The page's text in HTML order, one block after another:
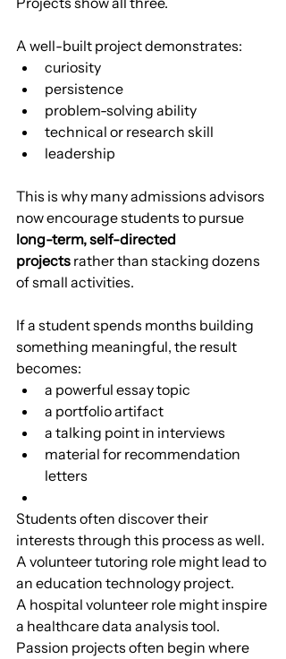
A well-built project demonstrates:
curiosity
persistence
problem-solving ability
technical or research skill
leadership
This is why many admissions advisors
now encourage students to pursue
long-term, self-directed
projects rather than stacking dozens
of small activities.
If a student spends months building
something meaningful, the result
becomes:
a powerful essay topic
a portfolio artifact
a talking point in interviews
material for recommendation
letters
Students often discover their
interests through this process as well.
A volunteer tutoring role might lead to
an education technology project.
A hospital volunteer role might inspire
a healthcare data analysis tool.
Passion projects often begin where